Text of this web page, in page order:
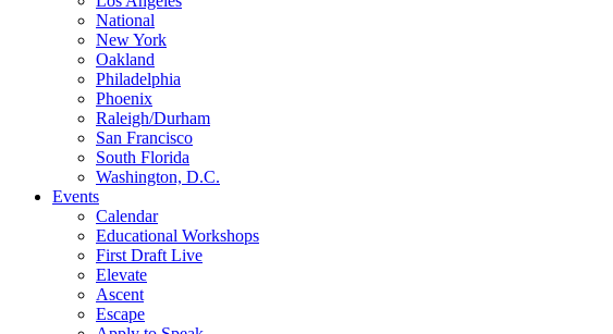
National
New York
Oakland
Philadelphia
Phoenix
Raleigh/Durham
San Francisco
South Florida
Washington, D.C.
Events
Calendar
Educational Workshops
First Draft Live
Elevate
Ascent
Escape